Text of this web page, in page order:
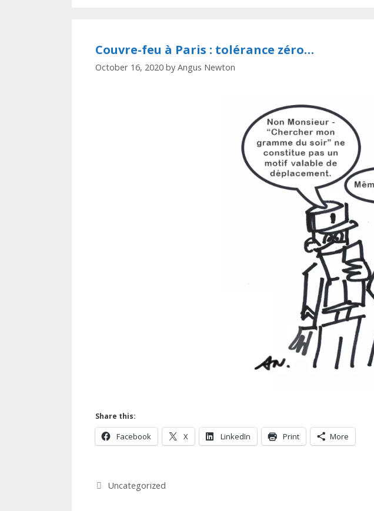
Couvre-feu à Paris : tolérance zéro…
October 16, 2020 by Angus Newton
Share this:
Facebook X LinkedIn Print More
Categories
Uncategorized